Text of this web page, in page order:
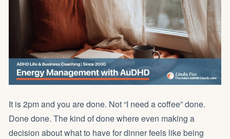
It is 2pm and you are done. Not “I need a coffee” done.
Done done. The kind of done where even making a
decision about what to have for dinner feels like being